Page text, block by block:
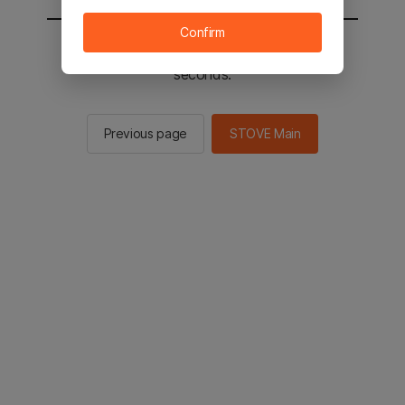
You will be sent to the STOVE main in 2
seconds.
Previous page STOVE Main
Confirm